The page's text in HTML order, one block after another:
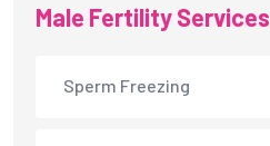
Male Fertility Services
Sperm Freezing